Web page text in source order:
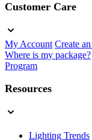
Customer Care
My Account Create
Where is my package?
Program
Resources
Lighting Trends